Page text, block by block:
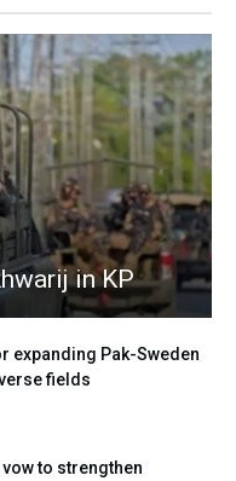
in KP
expanding Pak-Sweden
fields
to strengthen